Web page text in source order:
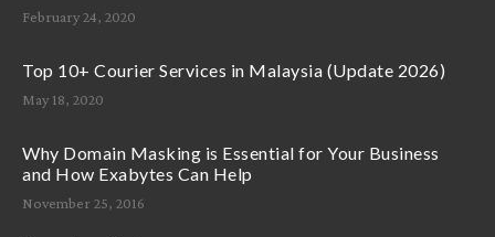
February 24, 2020
Top 10+ Courier Services in Malaysia (Update 2026)
May 18, 2020
Why Domain Masking is Essential for Your Business
and How Exabytes Can Help
November 25, 2016